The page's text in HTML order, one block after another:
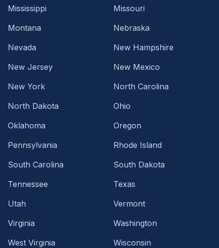
Mississippi
Missouri
Montana
Nebraska
Nevada
New Hampshire
New Jersey
New Mexico
New York
North Carolina
North Dakota
Ohio
Oklahoma
Oregon
Pennsylvania
Rhode Island
South Carolina
South Dakota
Tennessee
Texas
Utah
Vermont
Virginia
Washington
West Virginia
Wisconsin